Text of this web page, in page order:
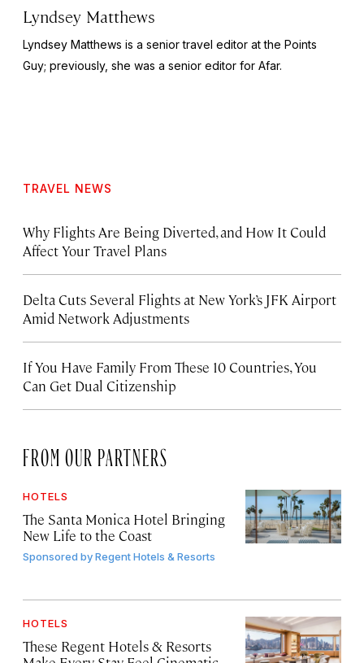
Lyndsey Matthews
Lyndsey Matthews is a senior travel editor atthe Points
Guy; previously, she was a senior editor for Afar.
TRAVEL NEWS
Why Flights Are Being Diverted, and How It Could
Affect Your Travel Plans
Delta Cuts Several Flights at New York’s JFK Airport
Amid Network Adjustments
If You Have Family From These 10 Countries, You
Can Get Dual Citizenship
FROM OUR PARTNERS
HOTELS
The Santa Monica Hotel Bringing
New Life to the Coast
Sponsored byRegent Hotels & Resorts
HOTELS
These Regent Hotels & Resorts